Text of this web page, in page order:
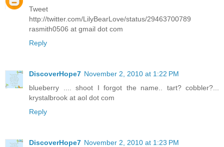
Tweet
http://twitter.com/LilyBearLove/status/29463700789
rasmith0506 at gmail dot com
Reply
DiscoverHope7 November 2, 2010 at 1:22 PM
blueberry .... shoot I forgot the name.. tart? cobbler?...
krystalbrook at aol dot com
Reply
DiscoverHope7 November 2, 2010 at 1:23 PM